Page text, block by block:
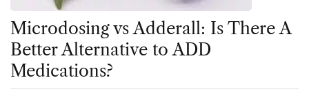
Podcast
Preparation
press-microdosing
press-third wave
Microdosing vs Adderall: Is There A
Better Alternative to ADD
Medications?